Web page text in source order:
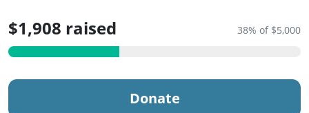
$1,908 raised 38% of $5,000
Donate